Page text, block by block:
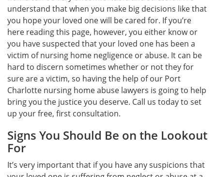
understand that when you make big decisions like that
you hope your loved one will be cared for. If you’re
here reading this page, however, you either know or
you have suspected that your loved one has been a
victim of nursing home negligence or abuse. It can be
hard to discern sometimes whether or not they for
sure are a victim, so having the help of our Port
Charlotte nursing home abuse lawyers is going to help
bring you the justice you deserve. Call us today to set
up your free, first consultation.
Signs You Should Be on the Lookout
For
It’s very important that if you have any suspicions that